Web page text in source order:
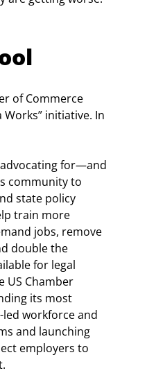
of Commerce
Works” initiative. In
advocating for—and
community to
state policy
train more
jobs, remove
double the
for legal
US Chamber
its most
workforce and
and launching
employers to